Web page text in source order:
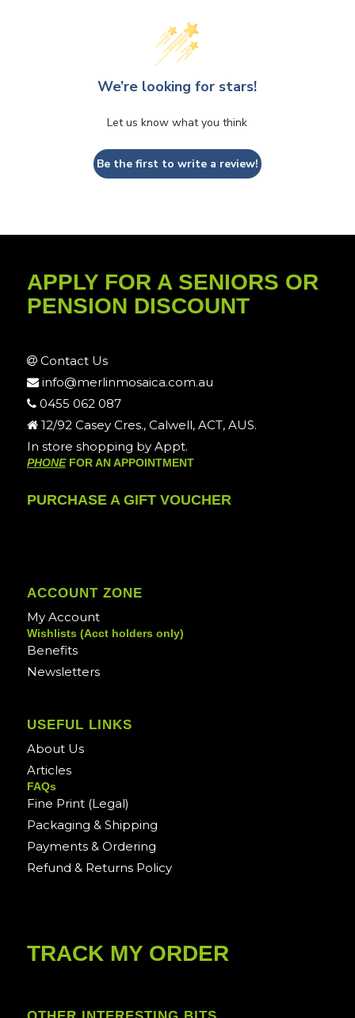
We’re looking for stars!
Let us know what you think
Be the first to write a review!
APPLY FOR A SENIORS OR
PENSION DISCOUNT
Contact Us
info@merlinmosaica.com.au
0455 062 087
12/92 Casey Cres., Calwell, ACT, AUS.
In store shopping by Appt.
PHONEFOR AN APPOINTMENT
PURCHASE A GIFT VOUCHER
ACCOUNT ZONE
My Account
Wishlists (Acct holders only)
Benefits
Newsletters
USEFUL LINKS
About Us
Articles
FAQs
Fine Print (Legal)
Packaging & Shipping
Payments & Ordering
Refund & Returns Policy
TRACK MY ORDER